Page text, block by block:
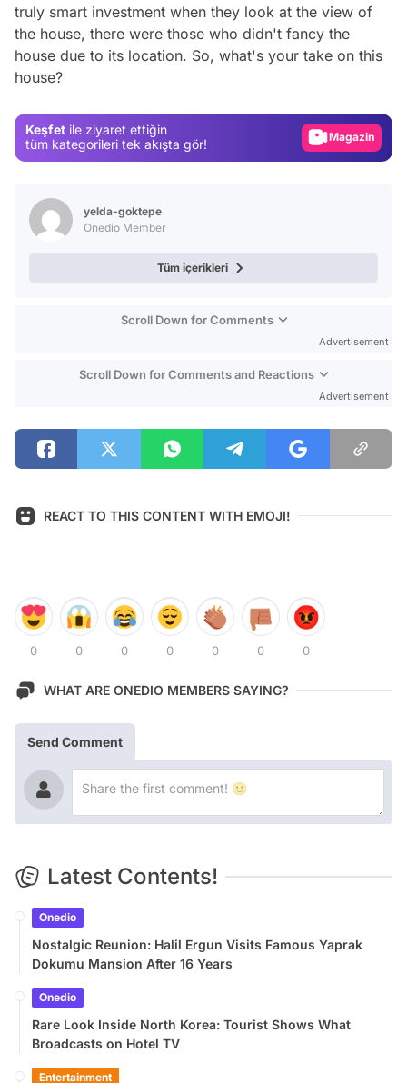
truly smart investment when they look at the view of
the house, there were those who didn't fancy the
house due to its location. So, what's your take on this
house?
Keşfet ile ziyaret ettiğin
tüm kategorileri tek akışta gör!
Video
Magazin
yelda-goktepe
Onedio Member
Tüm içerikleri
Scroll Down for Comments
Advertisement
Scroll Down for Comments and Reactions
Advertisement
REACT TO THIS CONTENT WITH EMOJI!
0 0 0 0 0 0 0
WHAT ARE ONEDIO MEMBERS SAYING?
Send Comment
Latest Contents!
Onedio
Nostalgic Reunion: Halil Ergun Visits Famous Yaprak
Dokumu Mansion After 16 Years
Onedio
Rare Look Inside North Korea: Tourist Shows What
Broadcasts on Hotel TV
Entertainment